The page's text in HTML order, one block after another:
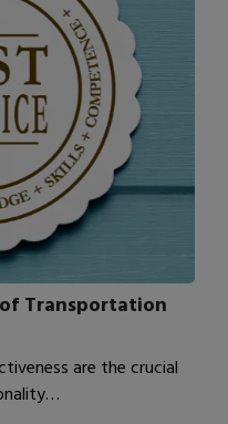
Transportation
are the crucial